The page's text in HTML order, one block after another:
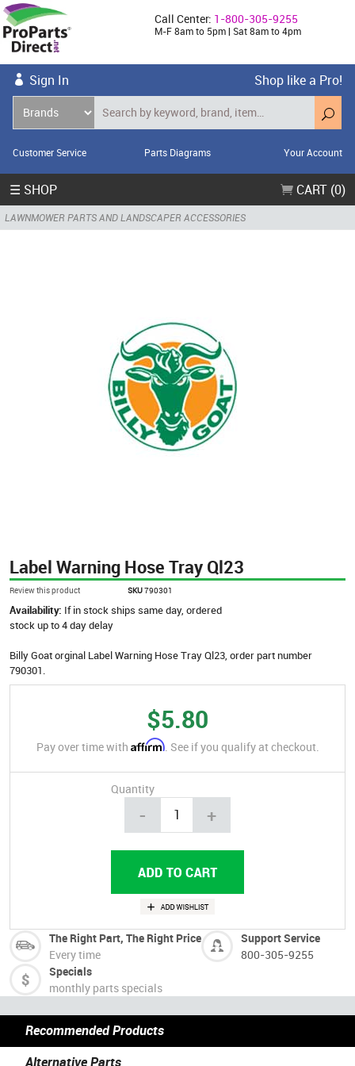
Call Center: 1-800-305-9255
M-F 8am to 5pm | Sat 8am to 4pm
Sign In Shop like a Pro!
Customer Service Parts Diagrams Your Account
☰ SHOP CART (0)
LAWNMOWER PARTS AND LANDSCAPER ACCESSORIES
Label Warning Hose Tray Ql23
Review this product SKU790301
Availability: If in stock ships same day, ordered
stock up to 4 day delay
Billy Goat orginal Label Warning Hose Tray Ql23, order part number
790301.
$5.80
Pay over time with Affirm. See if you qualify at checkout.
Quantity
- +
The Right Part, The Right Price
Every time
Support Service
800-305-9255
Specials
monthly parts specials
Recommended Products
Alternative Parts